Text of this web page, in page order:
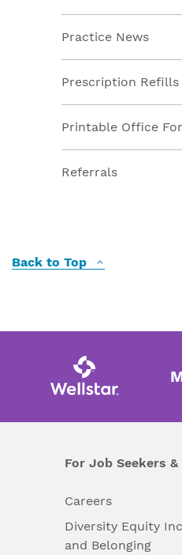
Practice News
Prescription Refills
Printable Office
Referrals
Back to Top
For Job Seekers &
Careers
Diversity Equity
and Belonging